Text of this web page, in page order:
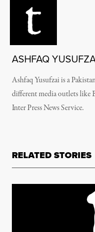
ASHFAQ
Ashfaq Yusufzai is a
different media outlets like
Inter Press News Service.
RELATED STORIES